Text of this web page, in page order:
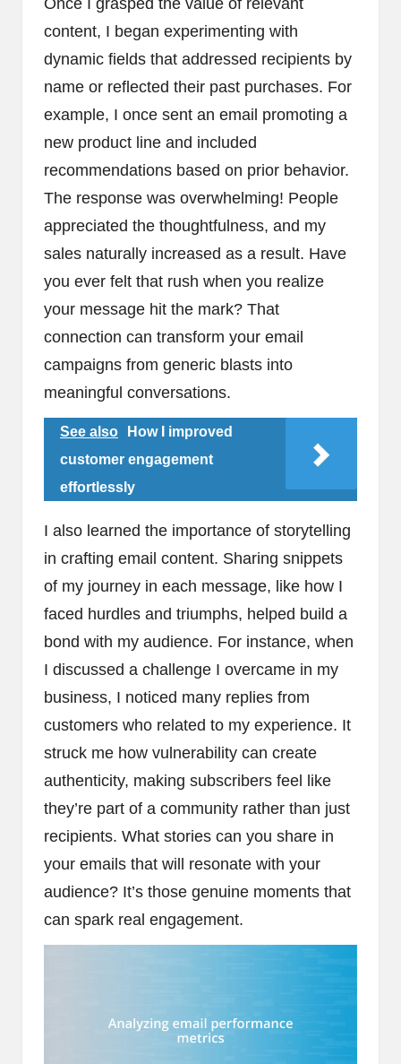
content, I began experimenting with
dynamic fields that addressed recipients by
name or reflected their past purchases. For
example, I once sent an email promoting a
new product line and included
recommendations based on prior behavior.
The response was overwhelming! People
appreciated the thoughtfulness, and my
sales naturally increased as a result. Have
you ever felt that rush when you realize
your message hit the mark? That
connection can transform your email
campaigns from generic blasts into
meaningful conversations.
See also
How I improved
customer engagement
effortlessly
I also learned the importance of storytelling
in crafting email content. Sharing snippets
of my journey in each message, like how I
faced hurdles and triumphs, helped build a
bond with my audience. For instance, when
I discussed a challenge I overcame in my
business, I noticed many replies from
customers who related to my experience. It
struck me how vulnerability can create
authenticity, making subscribers feel like
they’re part of a community rather than just
recipients. What stories can you share in
your emails that will resonate with your
audience? It’s those genuine moments that
can spark real engagement.